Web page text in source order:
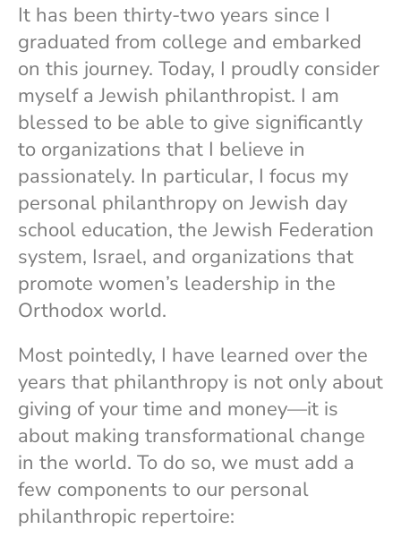
It has been thirty-two years since I
graduated from college and embarked
on this journey. Today, I proudly consider
myself a Jewish philanthropist. I am
blessed to be able to give significantly
to organizations that I believe in
passionately. In particular, I focus my
personal philanthropy on Jewish day
school education, the Jewish Federation
system, Israel, and organizations that
promote women’s leadership in the
Orthodox world.
Most pointedly, I have learned over the
years that philanthropy is not only about
giving of your time and money—it is
about making transformational change
in the world. To do so, we must add a
few components to our personal
philanthropic repertoire: